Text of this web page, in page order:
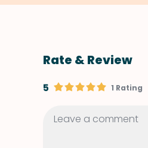
Rate & Review
5
1 Rating